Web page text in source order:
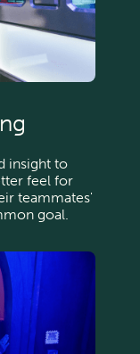
insight to
feel for
teammates'
goal.